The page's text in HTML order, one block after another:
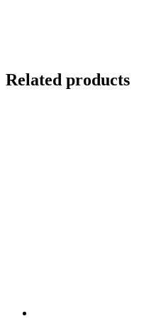
Related products